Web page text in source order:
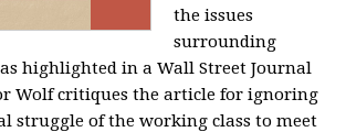
the issues
surrounding
highlighted in a Wall Street Journal
Wolf critiques the article for ignoring
struggle of the working class to meet